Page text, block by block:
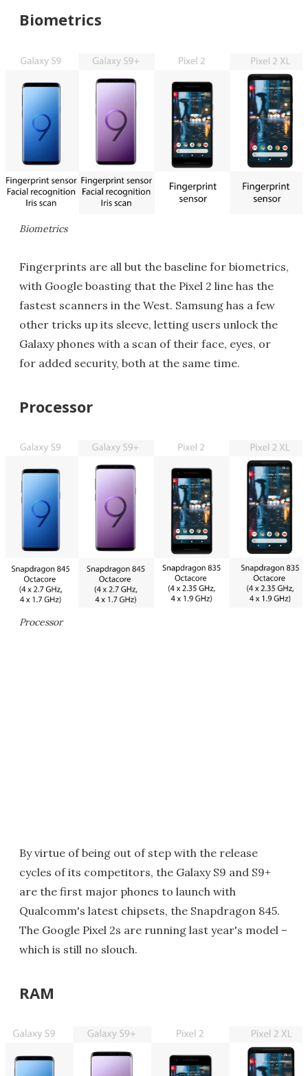
Biometrics
Biometrics
Fingerprints are all but the baseline for biometrics,
with Google boasting that the Pixel 2 line has the
fastest scanners in the West. Samsung has a few
other tricks up its sleeve, letting users unlock the
Galaxy phones with a scan of their face, eyes, or
for added security, both at the same time.
Processor
Processor
By virtue of being out of step with the release
cycles of its competitors, the Galaxy S9 and S9+
are the first major phones to launch with
Qualcomm's latest chipsets, the Snapdragon 845.
The Google Pixel 2s are running last year's model –
which is still no slouch.
RAM